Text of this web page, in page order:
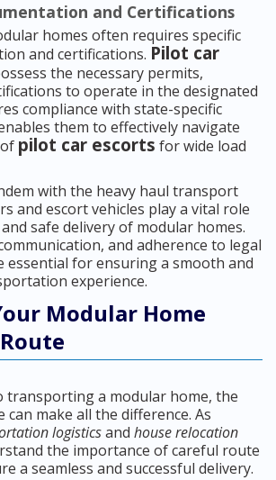
and Certifications
homes often requires specific
and certifications. Pilot car
the necessary permits,
to operate in the designated
compliance with state-specific
them to effectively navigate
pilot car escorts for wide load
with the heavy haul transport
and escort vehicles play a vital role
safe delivery of modular homes.
and adherence to legal
essential for ensuring a smooth and
experience.
Modular Home
transporting a modular home, the
can make all the difference. As
logisticsand house relocation
the importance of careful route
a seamless and successful delivery.